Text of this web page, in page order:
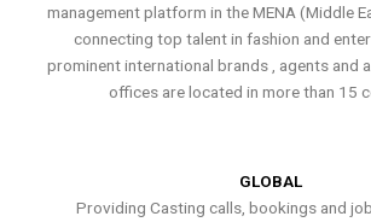
management platform in the MENA (Middle
connecting top talent in fashion and
prominent international brands , agents and
offices are located in more than 15
GLOBAL
Providing Casting calls, bookings and